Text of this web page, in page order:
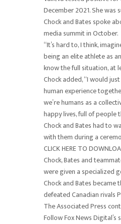
December 2021. She
Chock and Bates spoke
media summit in October.
“It’s hard to, I think,
being an elite athlete as
know the full situation, at
Chock added, “I would
human experience
we’re humans as a
happy lives, full of people
Chock and Bates had to
with them during a
CLICK HERE TO
Chock, Bates and
were given a specialized
Chock and Bates
defeated Canadian rivals
The Associated Press
Follow Fox News